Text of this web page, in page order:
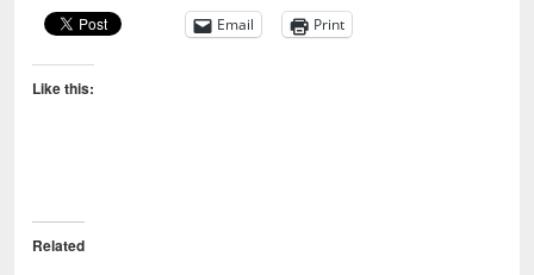
Email Print
Like this:
Related